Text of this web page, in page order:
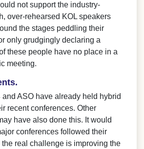
not support the industry-
over-rehearsed KOL speakers
the stages peddling their
only grudgingly declaring a
these people have no place in a
meeting.
and ASO have already held hybrid
recent conferences. Other
have also done this. It would
conferences followed their
the real challenge is improving the